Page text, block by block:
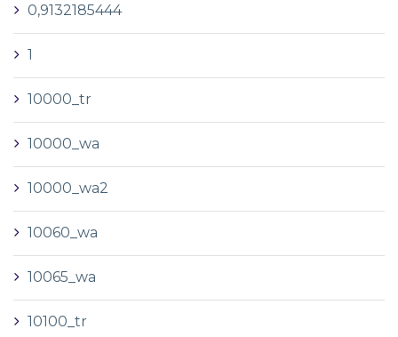
0,9132185444
1
10000_tr
10000_wa
10000_wa2
10060_wa
10065_wa
10100_tr